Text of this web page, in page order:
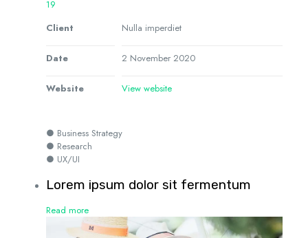
19
Client
Nulla imperdiet
Date 2 November 2020
Website View website
● Business Strategy
● Research
● UX/UI
Lorem ipsum dolor sit fermentum
Read more